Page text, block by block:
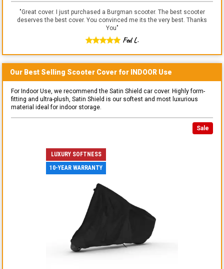
"Great cover. I just purchased a Burgman scooter. The best scooter
deserves the best cover. You convinced me its the very best. Thanks
You"
Fed L.
Our Best Selling Scooter Cover for INDOOR Use
For Indoor Use, we recommend the Satin Shield car cover. Highly form-
fitting and ultra-plush, Satin Shield is our softest and most luxurious
material ideal for indoor storage.
Sale
LUXURY SOFTNESS
10-YEAR WARRANTY